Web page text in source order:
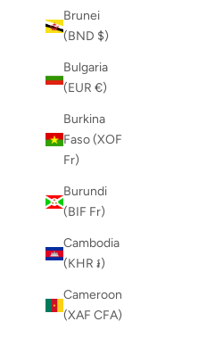
Brunei
(BND $)
Bulgaria
(EUR €)
Burkina
Faso (XOF
Fr)
Burundi
(BIF Fr)
Cambodia
(KHR ៛)
Cameroon
(XAF CFA)